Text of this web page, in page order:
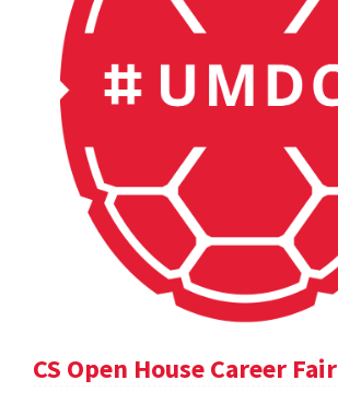
CS Open House Career Fair